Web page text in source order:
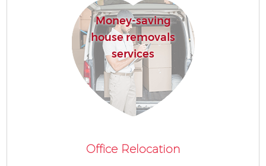
Money-saving
house removals
services
Office Relocation